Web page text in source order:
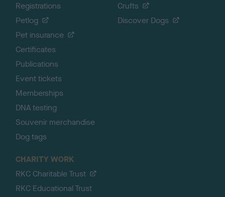
Registrations
Petlog
Pet insurance
Certificates
Publications
Event tickets
Memberships
DNA testing
Souvenir merchandise
Dog tags
Crufts
Discover Dogs
CHARITY WORK
RKC Charitable Trust
RKC Educational Trust